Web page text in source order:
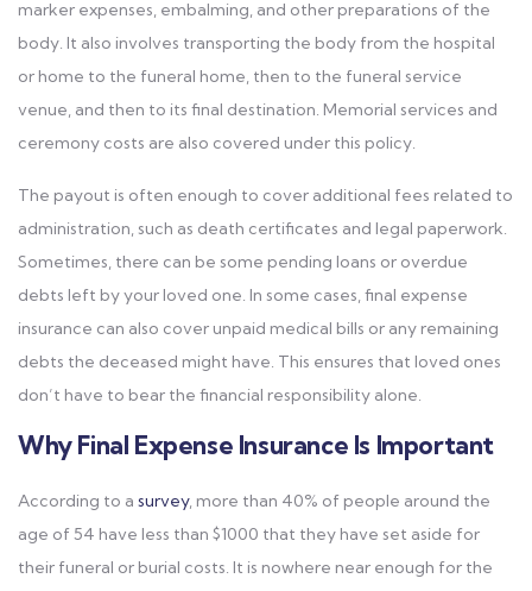
marker expenses, embalming, and other preparations of the
body. It also involves transporting the body from the hospital
or home to the funeral home, then to the funeral service
venue, and then to its final destination. Memorial services and
ceremony costs are also covered under this policy.
The payout is often enough to cover additional fees related to
administration, such as death certificates and legal paperwork.
Sometimes, there can be some pending loans or overdue
debts left by your loved one. In some cases, final expense
insurance can also cover unpaid medical bills or any remaining
debts the deceased might have. This ensures that loved ones
don’t have to bear the financial responsibility alone.
Why Final Expense Insurance Is Important
According to a survey, more than 40% of people around the
age of 54 have less than $1000 that they have set aside for
their funeral or burial costs. It is nowhere near enough for the